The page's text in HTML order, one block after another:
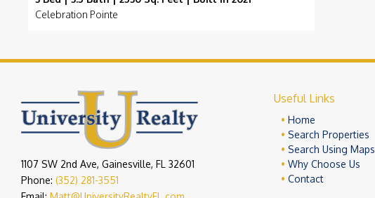
Celebration Pointe
1107 SW 2nd Ave, Gainesville, FL 32601
Phone: (352) 281-3551
Useful Links
Home
Search Properties
Search Using Maps
Why Choose Us
Contact